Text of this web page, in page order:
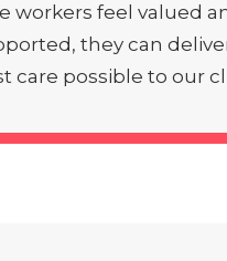
workers feel valued
they can
care possible to our